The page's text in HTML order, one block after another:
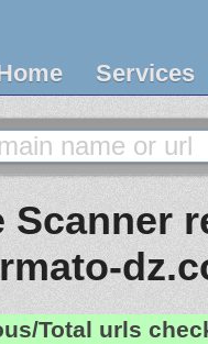
Services
Scanner
Total urls